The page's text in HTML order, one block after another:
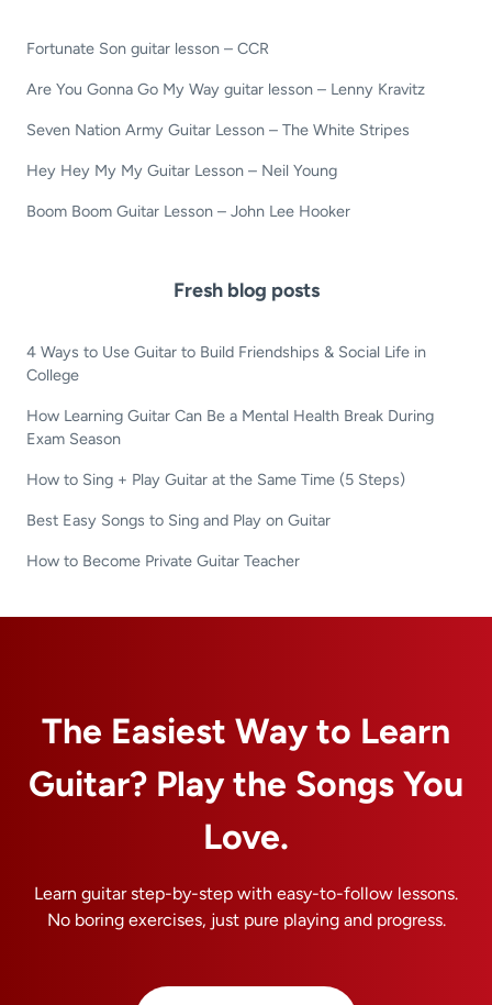
Fortunate Son guitar lesson – CCR
Are You Gonna Go My Way guitar lesson – Lenny Kravitz
Seven Nation Army Guitar Lesson – The White Stripes
Hey Hey My My Guitar Lesson – Neil Young
Boom Boom Guitar Lesson – John Lee Hooker
Fresh blog posts
4 Ways to Use Guitar to Build Friendships & Social Life in
College
How Learning Guitar Can Be a Mental Health Break During
Exam Season
How to Sing + Play Guitar at the Same Time (5 Steps)
Best Easy Songs to Sing and Play on Guitar
How to Become Private Guitar Teacher
The Easiest Way to Learn
Guitar? Play the Songs You
Love.
Learn guitar step-by-step with easy-to-follow lessons.
No boring exercises, just pure playing and progress.